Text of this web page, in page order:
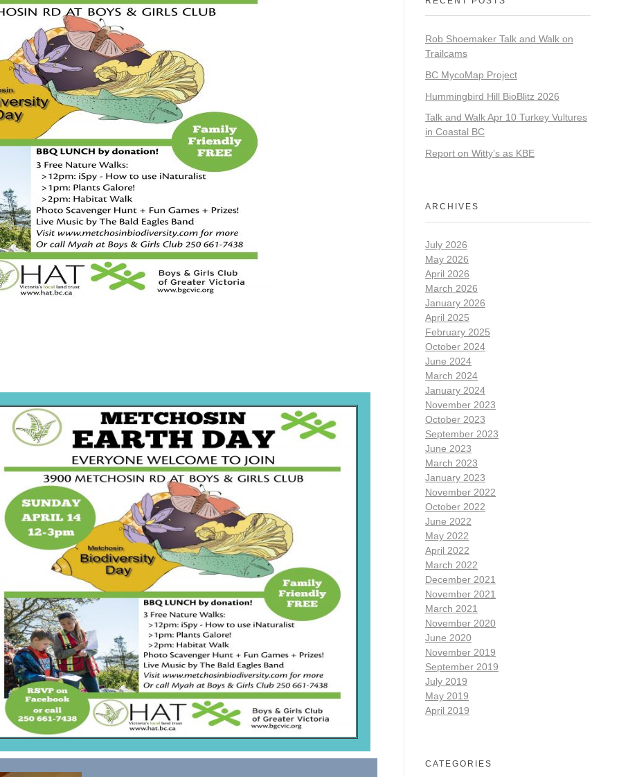
Rob Shoemaker Talk and Walk on
Trailcams
BC MycoMap Project
Hummingbird Hill BioBlitz 2026
Talk and Walk Apr 10 Turkey Vultures
in Coastal BC
Report on Witty’s as KBE
ARCHIVES
July 2026
May 2026
April 2026
March 2026
January 2026
April 2025
February 2025
October 2024
June 2024
March 2024
January 2024
November 2023
October 2023
September 2023
June 2023
March 2023
January 2023
November 2022
October 2022
June 2022
May 2022
April 2022
March 2022
December 2021
November 2021
March 2021
November 2020
June 2020
November 2019
September 2019
July 2019
May 2019
April 2019
CATEGORIES